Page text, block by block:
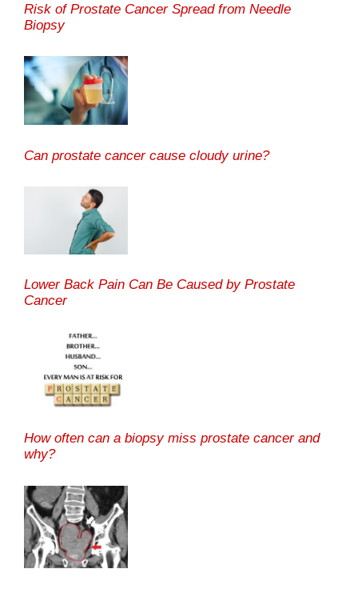
Risk of Prostate Cancer Spread from Needle
Biopsy
Can prostate cancer cause cloudy urine?
Lower Back Pain Can Be Caused by Prostate
Cancer
How often can a biopsy miss prostate cancer and
why?